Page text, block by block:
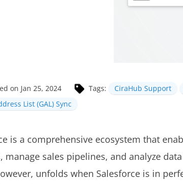
on Jan 25, 2024 Tags: CiraHub Support
List (GAL) Sync
is a comprehensive ecosystem that
manage sales pipelines, and analyze
unfolds when Salesforce is in